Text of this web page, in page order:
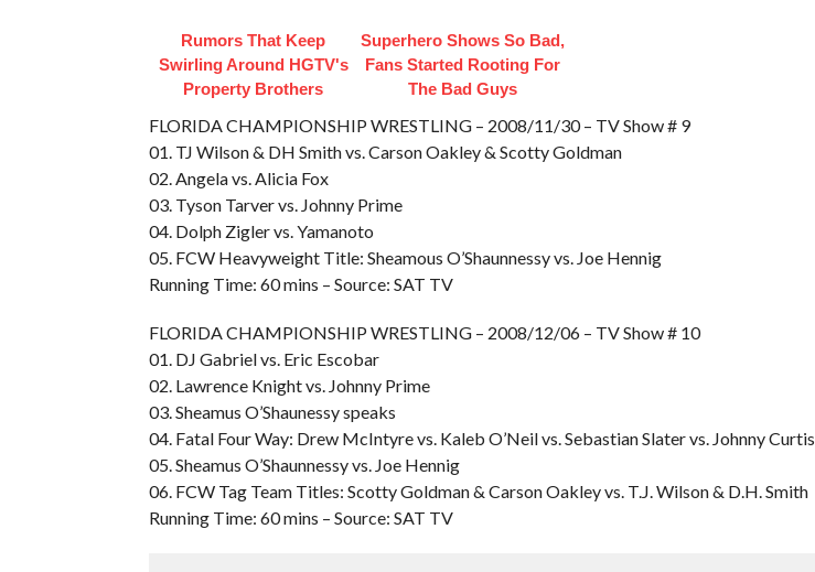
Rumors That Keep
Swirling Around HGTV's
Property Brothers
Superhero Shows So Bad,
Fans Started Rooting For
The Bad Guys
FLORIDA CHAMPIONSHIP WRESTLING – 2008/11/30 – TV Show # 9
01. TJ Wilson & DH Smith vs. Carson Oakley & Scotty Goldman
02. Angela vs. Alicia Fox
03. Tyson Tarver vs. Johnny Prime
04. Dolph Zigler vs. Yamanoto
05. FCW Heavyweight Title: Sheamous O’Shaunnessy vs. Joe Hennig
Running Time: 60 mins – Source: SAT TV
FLORIDA CHAMPIONSHIP WRESTLING – 2008/12/06 – TV Show # 10
01. DJ Gabriel vs. Eric Escobar
02. Lawrence Knight vs. Johnny Prime
03. Sheamus O’Shaunessy speaks
04. Fatal Four Way: Drew McIntyre vs. Kaleb O’Neil vs. Sebastian Slater vs. Johnny Curtis
05. Sheamus O’Shaunnessy vs. Joe Hennig
06. FCW Tag Team Titles: Scotty Goldman & Carson Oakley vs. T.J. Wilson & D.H. Smith
Running Time: 60 mins – Source: SAT TV